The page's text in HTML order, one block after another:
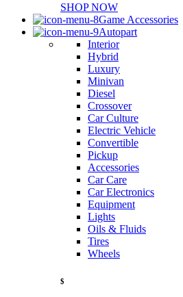
SHOP NOW
Game Accessories
Autopart
Interior
Hybrid
Luxury
Minivan
Diesel
Crossover
Car Culture
Electric Vehicle
Convertible
Pickup
Accessories
Car Care
Car Electronics
Equipment
Lights
Oils & Fluids
Tires
Wheels
$